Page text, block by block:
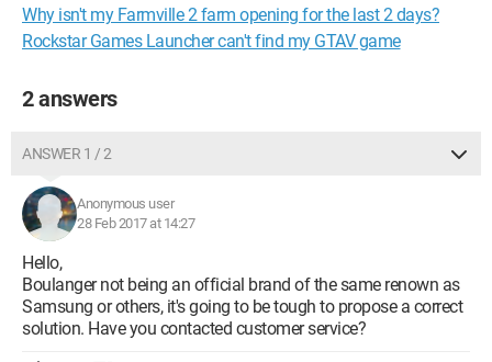
Why isn't my Farmville 2 farm opening for the last 2 days?
Rockstar Games Launcher can't find my GTAV game
2 answers
ANSWER 1 / 2
Anonymous user
28 Feb 2017 at 14:27
Hello,
Boulanger not being an official brand of the same renown as
Samsung or others, it's going to be tough to propose a correct
solution. Have you contacted customer service?